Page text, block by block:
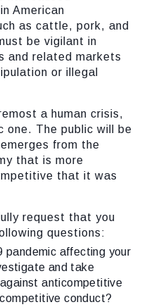
American
as cattle, pork, and
be vigilant in
and related markets
or illegal
a human crisis,
one. The public will be
from the
that is more
that it was
request that you
questions:
pandemic affecting your
and take
anticompetitive
conduct?